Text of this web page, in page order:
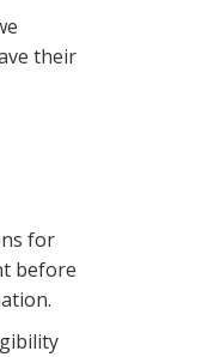
their
for
before